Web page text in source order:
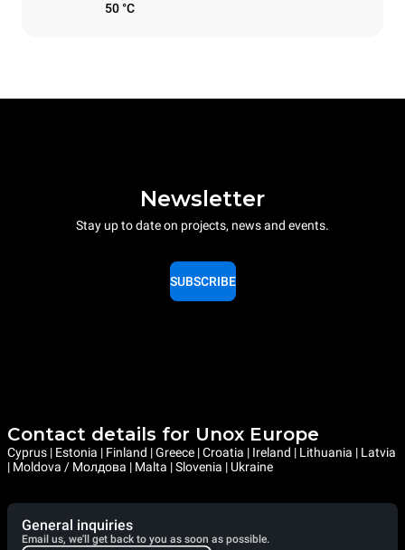
50 °C
Newsletter
Stay up to date on projects, news and events.
SUBSCRIBE
Contact details for Unox Europe
Cyprus | Estonia | Finland | Greece | Croatia | Ireland | Lithuania | Latvia
| Moldova / Молдова | Malta | Slovenia | Ukraine
General inquiries
Email us, we'll get back to you as soon as possible.